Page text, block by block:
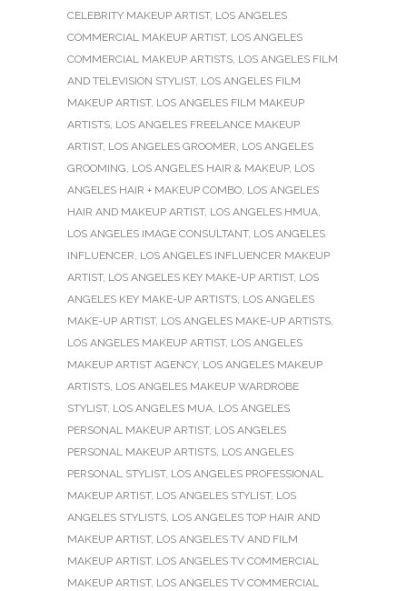
CELEBRITY MAKEUP ARTIST, LOS ANGELES
COMMERCIAL MAKEUP ARTIST, LOS ANGELES
COMMERCIAL MAKEUP ARTISTS, LOS ANGELES FILM
AND TELEVISION STYLIST, LOS ANGELES FILM
MAKEUP ARTIST, LOS ANGELES FILM MAKEUP
ARTISTS, LOS ANGELES FREELANCE MAKEUP
ARTIST, LOS ANGELES GROOMER, LOS ANGELES
GROOMING, LOS ANGELES HAIR & MAKEUP, LOS
ANGELES HAIR + MAKEUP COMBO, LOS ANGELES
HAIR AND MAKEUP ARTIST, LOS ANGELES HMUA,
LOS ANGELES IMAGE CONSULTANT, LOS ANGELES
INFLUENCER, LOS ANGELES INFLUENCER MAKEUP
ARTIST, LOS ANGELES KEY MAKE-UP ARTIST, LOS
ANGELES KEY MAKE-UP ARTISTS, LOS ANGELES
MAKE-UP ARTIST, LOS ANGELES MAKE-UP ARTISTS,
LOS ANGELES MAKEUP ARTIST, LOS ANGELES
MAKEUP ARTIST AGENCY, LOS ANGELES MAKEUP
ARTISTS, LOS ANGELES MAKEUP WARDROBE
STYLIST, LOS ANGELES MUA, LOS ANGELES
PERSONAL MAKEUP ARTIST, LOS ANGELES
PERSONAL MAKEUP ARTISTS, LOS ANGELES
PERSONAL STYLIST, LOS ANGELES PROFESSIONAL
MAKEUP ARTIST, LOS ANGELES STYLIST, LOS
ANGELES STYLISTS, LOS ANGELES TOP HAIR AND
MAKEUP ARTIST, LOS ANGELES TV AND FILM
MAKEUP ARTIST, LOS ANGELES TV COMMERCIAL
MAKEUP ARTIST, LOS ANGELES TV COMMERCIAL